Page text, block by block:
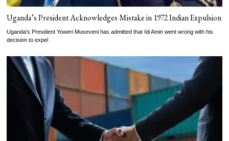
Uganda’s President Acknowledges Mistake in 1972 Indian Expulsion
Uganda's President Yoweri Museveni has admitted that Idi Amin went wrong with his
decision to expel